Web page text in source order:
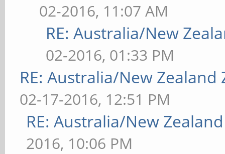
02-2016, 11:07 AM
RE: Australia/New
02-2016, 01:33 PM
RE: Australia/New Zealand
02-17-2016, 12:51 PM
RE: Australia/New
2016, 10:06 PM